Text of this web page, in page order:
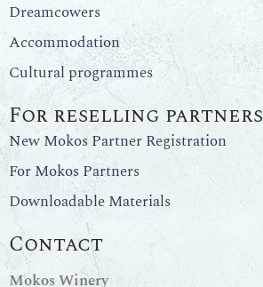
Dreamcowers
Accommodation
Cultural programmes
For reselling partners
New Mokos Partner Registration
For Mokos Partners
Downloadable Materials
Contact
Mokos Winery